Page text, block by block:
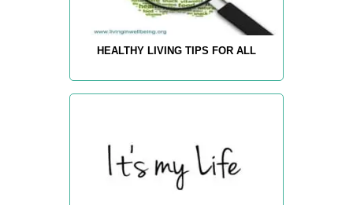
HEALTHY LIVING TIPS FOR ALL